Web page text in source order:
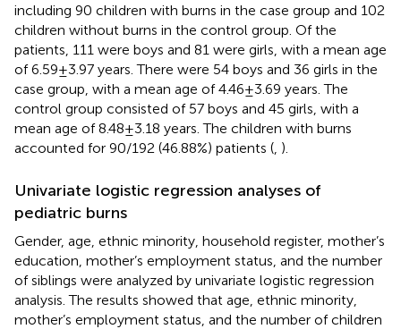
including 90 children with burns in the case group and 102
children without burns in the control group. Of the
patients, 111 were boys and 81 were girls, with a mean age
of 6.59 ± 3.97 years. There were 54 boys and 36 girls in the
case group, with a mean age of 4.46 ± 3.69 years. The
control group consisted of 57 boys and 45 girls, with a
mean age of 8.48 ± 3.18 years. The children with burns
accounted for 90/192 (46.88%) patients ( ).
Univariate logistic regression analyses of
pediatric burns
Gender, age, ethnic minority, household register, mother’s
education, mother’s employment status, and the number
of siblings were analyzed by univariate logistic regression
analysis. The results showed that age, ethnic minority,
mother’s employment status, and the number of children